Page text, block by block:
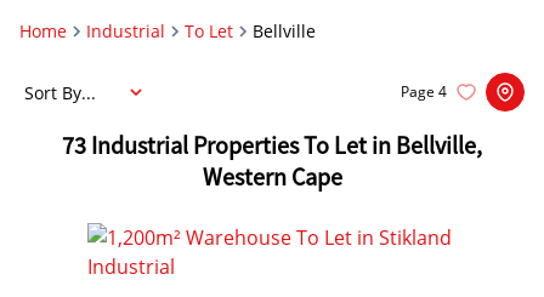
Home Industrial To Let Bellville
73 Industrial Properties To Let in Bellville,
Western Cape
Page 4
Sort By...